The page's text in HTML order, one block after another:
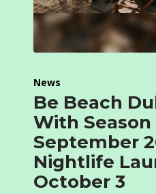
News
Be Beach
With Season
September
Nightlife
October 3